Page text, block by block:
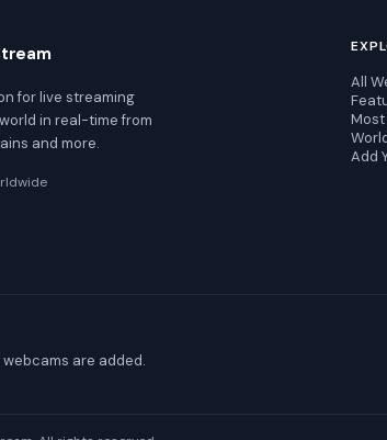
for live streaming
in real-time from
and more.
All
Add
are added.